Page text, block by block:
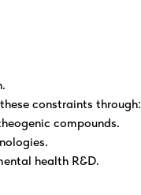
constraints through:
compounds.
health R&D.